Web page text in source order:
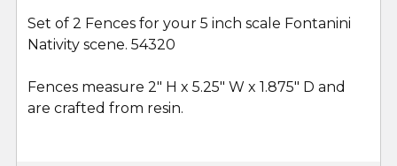
SELECT
ADD
Set of 2 Fences for your 5 inch scale Fontanini
Nativity scene. 54320
Fences measure 2" H x 5.25" W x 1.875" D and
are crafted from resin.